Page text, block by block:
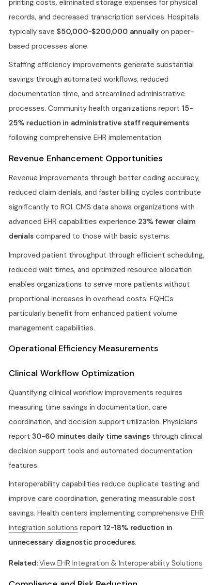
printing costs, eliminated storage expenses for physical
records, and decreased transcription services. Hospitals
typically save $50,000-$200,000 annually on paper-
based processes alone.
Staffing efficiency improvements generate substantial
savings through automated workflows, reduced
documentation time, and streamlined administrative
processes. Community health organizations report 15-
25% reduction in administrative staff requirements
following comprehensive EHR implementation.
Revenue Enhancement Opportunities
Revenue improvements through better coding accuracy,
reduced claim denials, and faster billing cycles contribute
significantly to ROI. CMS data shows organizations with
advanced EHR capabilities experience 23% fewer claim
denials compared to those with basic systems.
Improved patient throughput through efficient scheduling,
reduced wait times, and optimized resource allocation
enables organizations to serve more patients without
proportional increases in overhead costs. FQHCs
particularly benefit from enhanced patient volume
management capabilities.
Operational Efficiency Measurements
Clinical Workflow Optimization
Quantifying clinical workflow improvements requires
measuring time savings in documentation, care
coordination, and decision support utilization. Physicians
report 30-60 minutes daily time savings through clinical
decision support tools and automated documentation
features.
Interoperability capabilities reduce duplicate testing and
improve care coordination, generating measurable cost
savings. Health centers implementing comprehensive EHR
integration solutions report 12-18% reduction in
unnecessary diagnostic procedures.
Related: View EHR Integration & Interoperability Solutions